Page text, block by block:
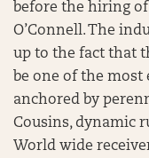
before the hiring
O’Connell. The
up to the fact that
be one of the most
anchored by
Cousins, dynamic
World wide